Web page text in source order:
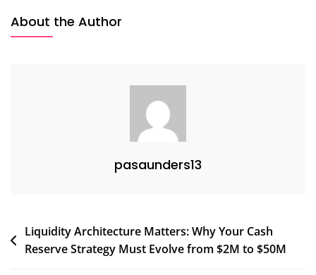
About
Architecting
About the Author
pasaunders13
Post
navigation
Liquidity Architecture Matters: Why Your Cash
Reserve Strategy Must Evolve from $2M to $50M